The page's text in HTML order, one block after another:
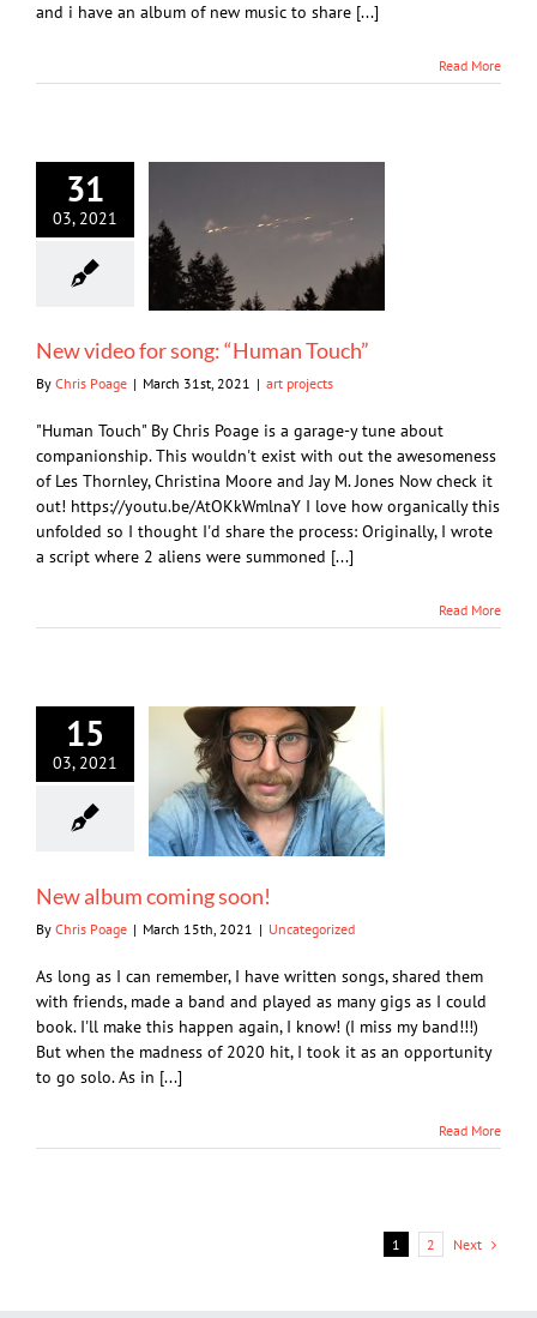
and i have an album of new music to share [...]
Read More
31
03, 2021
New video for song: “Human Touch”
By Chris Poage | March 31st, 2021 | art projects
"Human Touch" By Chris Poage is a garage-y tune about
companionship. This wouldn't exist with out the awesomeness
of Les Thornley, Christina Moore and Jay M. Jones Now check it
out! https://youtu.be/AtOKkWmlnaY I love how organically this
unfolded so I thought I'd share the process: Originally, I wrote
a script where 2 aliens were summoned [...]
Read More
15
03, 2021
New album coming soon!
By Chris Poage | March 15th, 2021 | Uncategorized
As long as I can remember, I have written songs, shared them
with friends, made a band and played as many gigs as I could
book. I'll make this happen again, I know! (I miss my band!!!)
But when the madness of 2020 hit, I took it as an opportunity
to go solo. As in [...]
Read More
1 2 Next